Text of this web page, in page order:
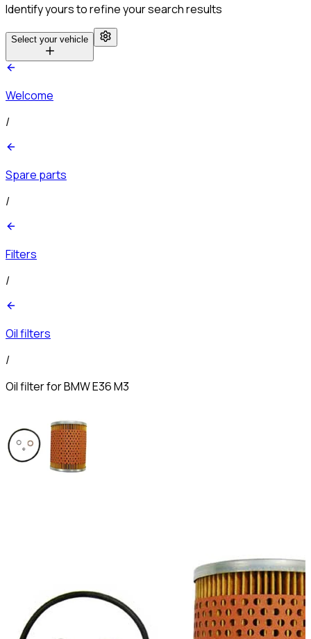
Identify yours to refine your search results
Select your vehicle
Welcome
/
Spare parts
/
Filters
/
Oil filters
/
Oil filter for BMW E36 M3